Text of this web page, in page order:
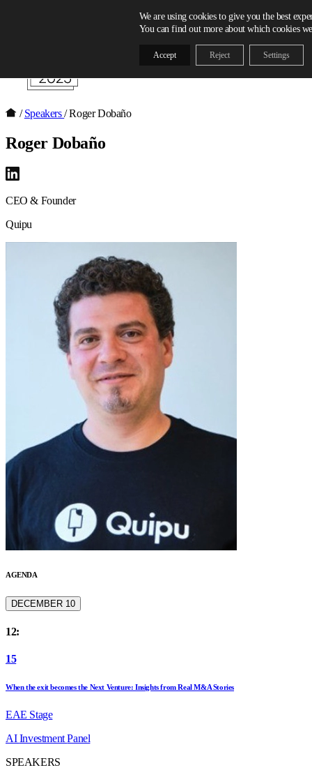
/ Speakers/ Roger Dobaño
Roger Dobaño
CEO & Founder
Quipu
AGENDA
DECEMBER 10
12:
15
When the exit becomes the Next Venture: Insights from Real M&A Stories
EAE Stage
AIInvestmentPanel
SPEAKERS
We are using cookies to give you the best
You can find out more about which cookies
Accept Reject Settings